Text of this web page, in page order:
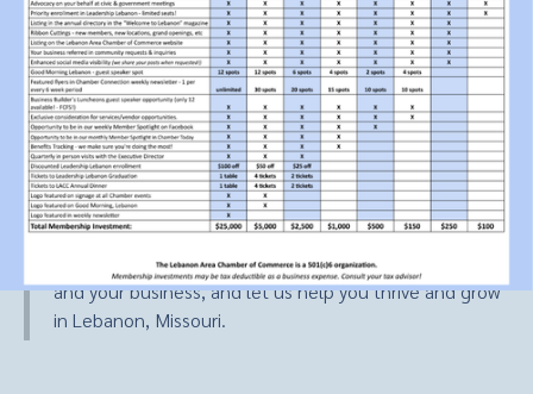
Unlock The Power Of
Chamber Membership
A membership or partnership with the Lebanon Area
Chamber of Commerce is your key to success. Discover
the wide-ranging benefits and opportunities that come
with being a part of our dynamic business community.
Explore how our chamber membership can work for you
and your business, and let us help you thrive and grow
in Lebanon, Missouri.